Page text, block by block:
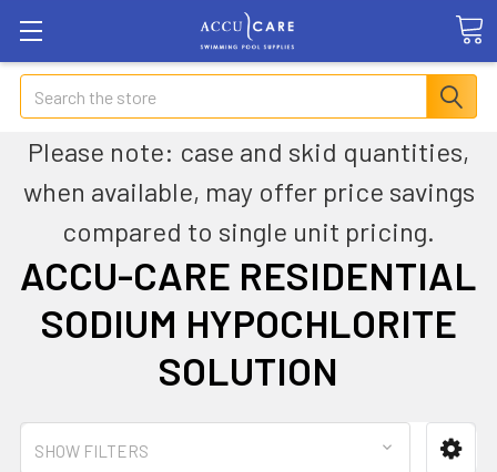
Search
Please note: case and skid quantities,
when available, may offer price savings
compared to single unit pricing.
ACCU-CARE RESIDENTIAL
SODIUM HYPOCHLORITE
SOLUTION
SHOW FILTERS